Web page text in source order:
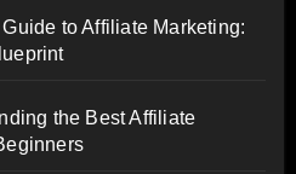
to Affiliate Marketing:
the Best Affiliate